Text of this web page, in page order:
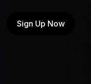
Sign Up Now